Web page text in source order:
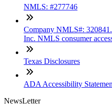
NMLS: #277746
Company NMLS#:
Inc. NMLS consumer
Texas Disclosures
ADA Accessibility
NewsLetter